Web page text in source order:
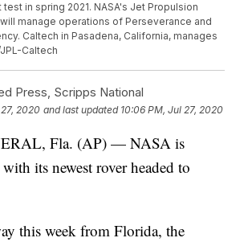
in spring 2021. NASA's Jet Propulsion
manage operations of Perseverance and
Caltech in Pasadena, California, manages
Caltech
Press, Scripps National
2020 and last updated 10:06 PM, Jul 27, 2020
Fla. (AP) — NASA is
its newest rover headed to
this week from Florida, the